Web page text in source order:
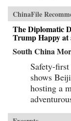
This volume, which
translations of just
stories in Zhang’s
a wealth of detail on
Ming period and
world in peril.
ChinaFile
The Diplomatic
Trump Happy at
South China
Safety-
shows
hosting a